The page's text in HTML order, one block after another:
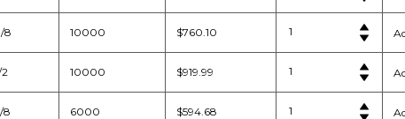
8 10000 $760.10
10000 $919.99
8 6000 $594.68